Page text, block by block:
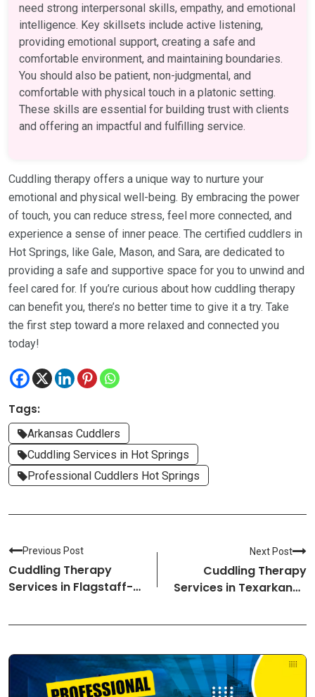
need strong interpersonal skills, empathy, and emotional
intelligence. Key skillsets include active listening,
providing emotional support, creating a safe and
comfortable environment, and maintaining boundaries.
You should also be patient, non-judgmental, and
comfortable with physical touch in a platonic setting.
These skills are essential for building trust with clients
and offering an impactful and fulfilling service.
Cuddling therapy offers a unique way to nurture your
emotional and physical well-being. By embracing the power
of touch, you can reduce stress, feel more connected, and
experience a sense of inner peace. The certified cuddlers in
Hot Springs, like Gale, Mason, and Sara, are dedicated to
providing a safe and supportive space for you to unwind and
feel cared for. If you’re curious about how cuddling therapy
can benefit you, there’s no better time to give it a try. Take
the first step toward a more relaxed and connected you
today!
Tags:
Arkansas Cuddlers
Cuddling Services in Hot Springs
Professional Cuddlers Hot Springs
Previous Post
Cuddling Therapy
Services in Flagstaff-
Next Post
Cuddling Therapy
Services in Texarkana-